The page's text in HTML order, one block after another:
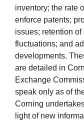
inventory; the rate
enforce patents;
issues; retention
fluctuations; and
developments.
are detailed in
Exchange
speak only as of
Corning
light of new